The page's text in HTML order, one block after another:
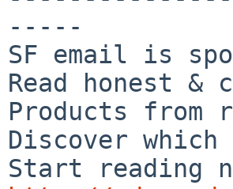
-----
SF email is
Read honest &
Products from
Discover